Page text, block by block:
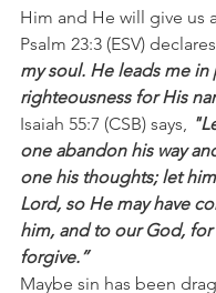
Him and He will give us
Psalm 23:3 (ESV)
my soul. He leads me
righteousness for His
Isaiah 55:7 (CSB) says,
one abandon his way
one his thoughts; let
Lord, so He may have
him, and to our God,
forgive.”
Maybe sin has been